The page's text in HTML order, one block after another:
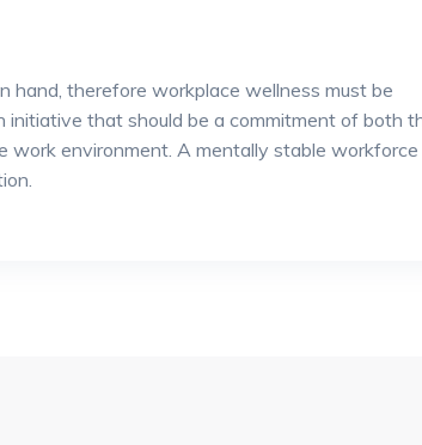
hand, therefore workplace wellness must be
initiative that should be a commitment of both
work environment. A mentally stable workforce